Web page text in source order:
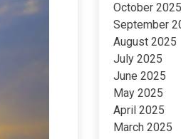
October 2025
September
August 2025
July 2025
June 2025
May 2025
April 2025
March 2025